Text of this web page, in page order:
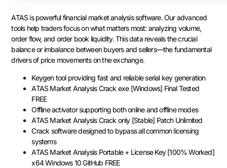
ATAS is powerful financial market analysis software. Our advanced
tools help traders focus on what matters most: analyzing volume,
order flow, and order book liquidity. This data reveals the crucial
balance or imbalance between buyers and sellers—the fundamental
drivers of price movements on the exchange.
Keygen tool providing fast and reliable serial key generation
ATAS Market Analysis Crack exe [Windows] Final Tested
FREE
Offline activator supporting both online and offline modes
ATAS Market Analysis Crack only [Stable] Patch Unlimited
Crack software designed to bypass all common licensing
systems
ATAS Market Analysis Portable + License Key [100% Worked]
x64 Windows 10 GitHub FREE